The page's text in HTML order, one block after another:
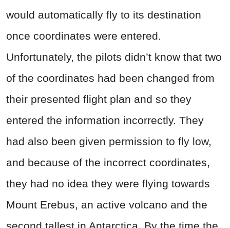
would automatically fly to its destination
once coordinates were entered.
Unfortunately, the pilots didn’t know that two
of the coordinates had been changed from
their presented flight plan and so they
entered the information incorrectly. They
had also been given permission to fly low,
and because of the incorrect coordinates,
they had no idea they were flying towards
Mount Erebus, an active volcano and the
second tallest in Antarctica. By the time the